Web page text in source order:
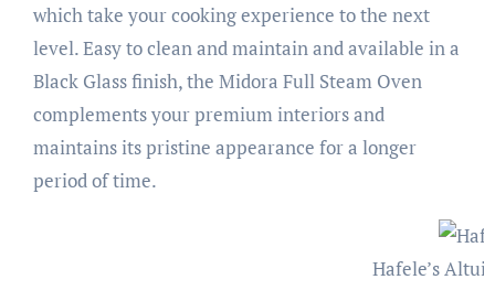
which take your cooking experience to the next
level. Easy to clean and maintain and available in a
Black Glass finish, the Midora Full Steam Oven
complements your premium interiors and
maintains its pristine appearance for a longer
period of time.
Hafele’s